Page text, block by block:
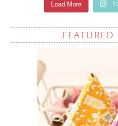
Load More
FEATURED